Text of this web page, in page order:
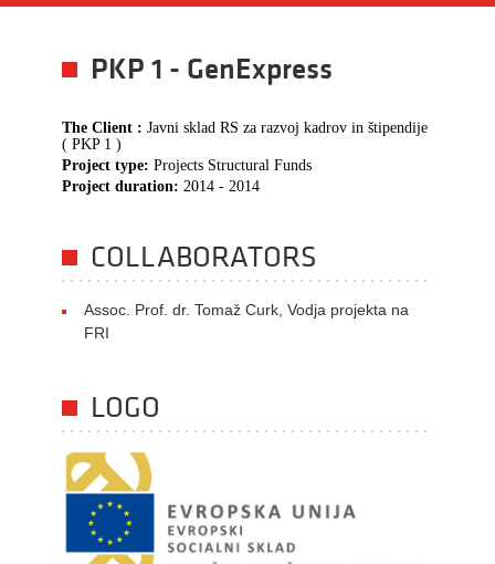
PKP 1 - GenExpress
The Client : Javni sklad RS za razvoj kadrov in štipendije
( PKP 1 )
Project type: Projects Structural Funds
Project duration: 2014 - 2014
COLLABORATORS
Assoc. Prof. dr. Tomaž Curk, Vodja projekta na
FRI
LOGO